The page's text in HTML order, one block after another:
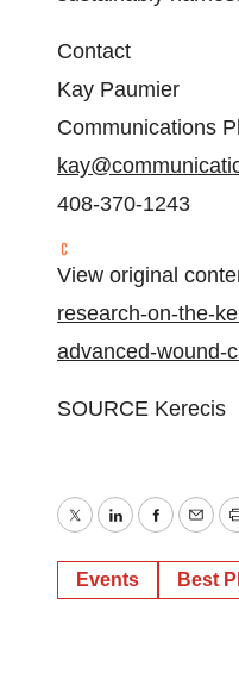
Contact
Kay Paumier
Communications
408-370-1243
View original
research-on-the-
advanced-wound-
SOURCE Kerecis
TwitterLinkedIn
Events Best